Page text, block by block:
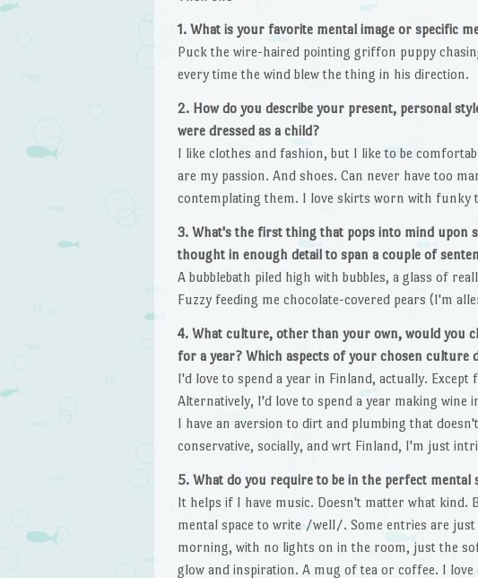
1. What is your favorite mental image or specific
Puck the wire-haired pointing griffon puppy
every time the wind blew the thing in his direction.
2. How do you describe your present, personal
were dressed as a child?
I like clothes and fashion, but I like to be
are my passion. And shoes. Can never have too
contemplating them. I love skirts worn with funky
3. What's the first thing that pops into mind upon
thought in enough detail to span a couple of
A bubblebath piled high with bubbles, a glass of
Fuzzy feeding me chocolate-covered pears (I'm
4. What culture, other than your own, would you
for a year? Which aspects of your chosen culture
I'd love to spend a year in Finland, actually.
Alternatively, I'd love to spend a year making wine
I have an aversion to dirt and plumbing that
conservative, socially, and wrt Finland, I'm just
5. What do you require to be in the perfect
It helps if I have music. Doesn't matter what kind.
mental space to write /well/. Some entries are
morning, with no lights on in the room, just the
glow and inspiration. A mug of tea or coffee. I